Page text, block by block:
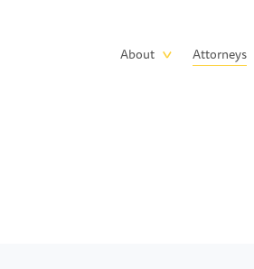
Main
About Attorneys